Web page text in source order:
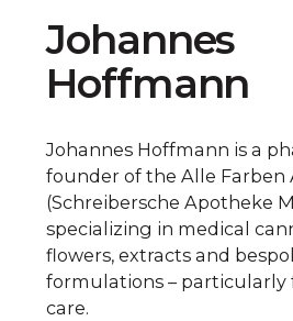
Johannes
Hoffmann
Johannes Hoffmann is a
founder of the Alle Farben
(Schreibersche Apotheke
specializing in medical
flowers, extracts and
formulations – particularly
care.